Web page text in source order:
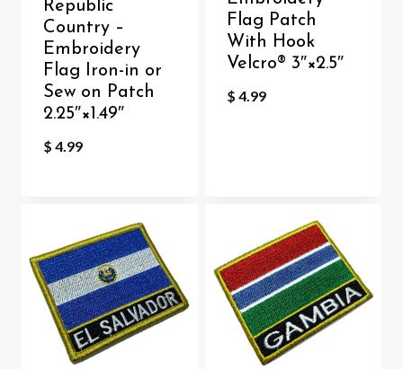
Republic
Country –
Embroidery
Flag Iron-in or
Sew on Patch
2.25″×1.49″
$ 4.99
Flag Patch
With Hook
Velcro®️ 3″×2.5″
$ 4.99